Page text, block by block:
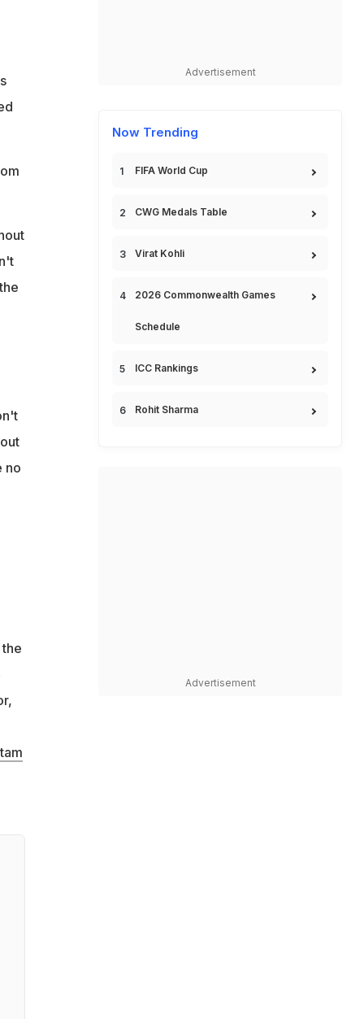
no
Advertisement
Now Trending
FIFA World Cup
CWG Medals Table
Virat Kohli
2026 Commonwealth Games
Schedule
ICC Rankings
Rohit Sharma
Advertisement